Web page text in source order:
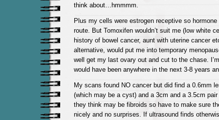
think about…hmmmm.
Plus my cells were estrogen receptive so
route. But Tomoxifen wouldn’t suit me (low white
history of bowel cancer, aunt with uterine cancer
alternative, would put me into temporary
well get my last ovary out and cut to the chase.
would have been anywhere in the next 3-8 years
My scans found NO cancer but did find a 0.6mm
(which may be a cyst) and a 3cm and a 3.5cm
they think may be fibroids so have to make sure
nicely and no surprises. If ultrasound finds